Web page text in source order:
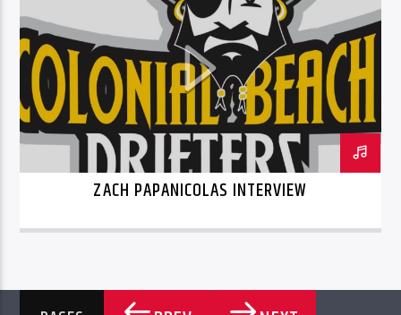
ZACH PAPANICOLAS INTERVIEW